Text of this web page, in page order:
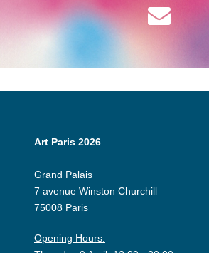
Art Paris 2026
Grand Palais
7 avenue Winston Churchill
75008 Paris
Opening Hours: